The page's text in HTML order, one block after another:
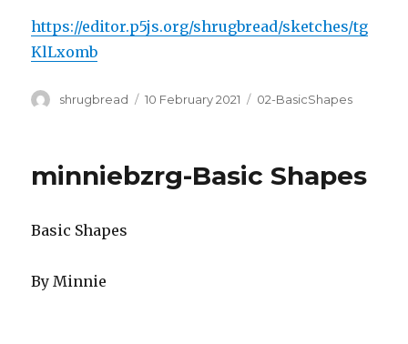
https://editor.p5js.org/shrugbread/sketches/tg
KlLxomb
Author
shrugbread
Posted
10 February 2021 Categories
02-BasicShapes
minniebzrg-Basic Shapes
Basic Shapes
By Minnie